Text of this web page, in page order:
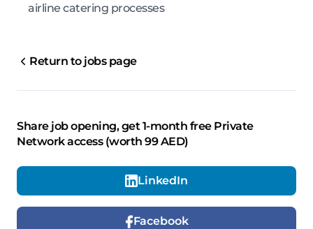
airline catering processes
Return to jobs page
Share job opening, get 1-month free Private
Network access (worth 99 AED)
LinkedIn
Facebook